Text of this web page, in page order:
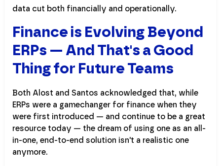
data cut both financially and operationally.
Finance is Evolving Beyond
ERPs — And That's a Good
Thing for Future Teams
Both Alost and Santos acknowledged that, while
ERPs were a gamechanger for finance when they
were first introduced — and continue to be a great
resource today — the dream of using one as an all-
in-one, end-to-end solution isn't a realistic one
anymore.